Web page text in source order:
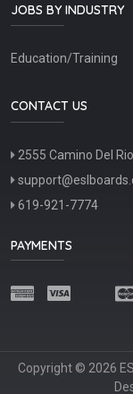
JOBS BY INDUSTRY
Education/Training
CONTACT US
2555 Camino Del
619-921-7774
PAYMENTS
Copyright © 2026